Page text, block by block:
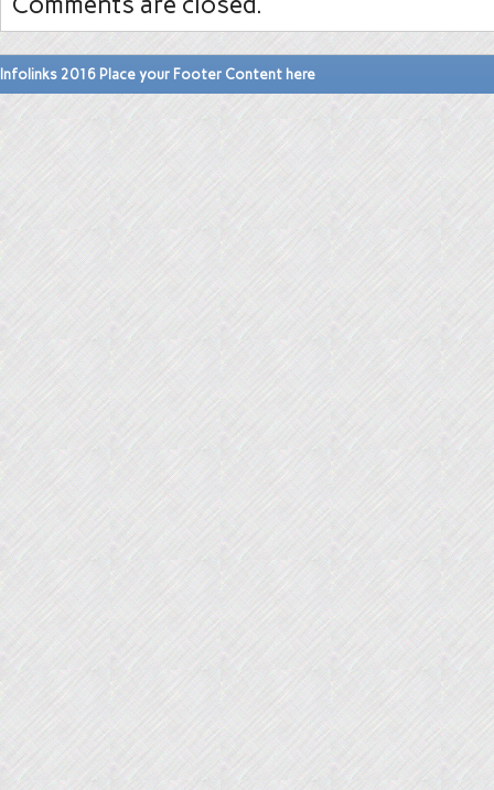
Infolinks 2016 Place your Footer Content here